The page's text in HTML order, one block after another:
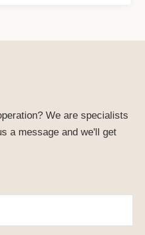
We are specialists
a message and we'll get